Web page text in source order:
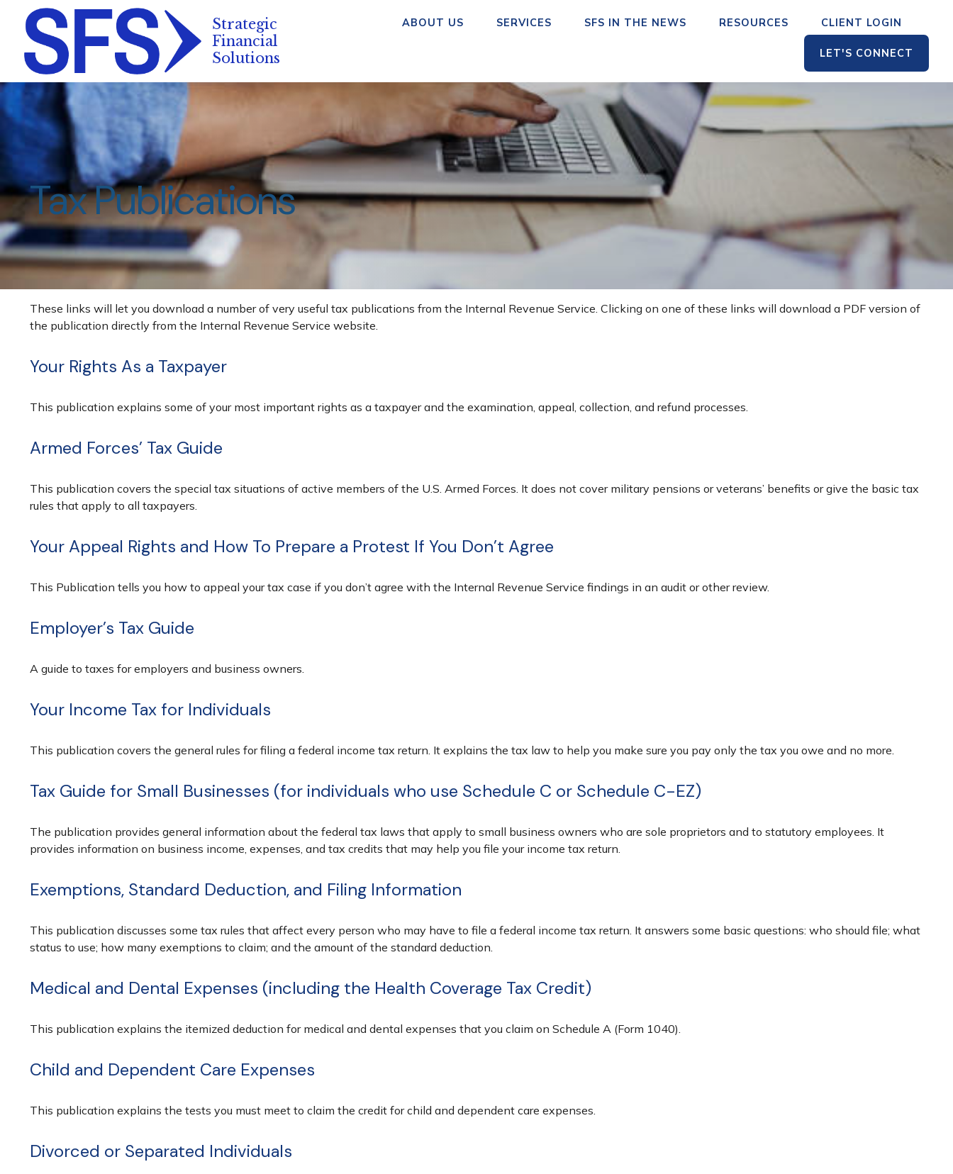
ABOUT US SERVICES SFS IN THE NEWS RESOURCES CLIENT LOGIN
LET'S CONNECT
Tax Publications
These links will let you download a number of very useful tax publications from the Internal Revenue Service. Clicking on one of these links will download a PDF version of
the publication directly from the Internal Revenue Service website.
Your Rights As a Taxpayer
This publication explains some of your most important rights as a taxpayer and the examination, appeal, collection, and refund processes.
Armed Forces’ Tax Guide
This publication covers the special tax situations of active members of the U.S. Armed Forces. It does not cover military pensions or veterans’ benefits or give the basic tax
rules that apply to all taxpayers.
Your Appeal Rights and How To Prepare a Protest If You Don’t Agree
This Publication tells you how to appeal your tax case if you don’t agree with the Internal Revenue Service findings in an audit or other review.
Employer’s Tax Guide
A guide to taxes for employers and business owners.
Your Income Tax for Individuals
This publication covers the general rules for filing a federal income tax return. It explains the tax law to help you make sure you pay only the tax you owe and no more.
Tax Guide for Small Businesses (for individuals who use Schedule C or Schedule C-EZ)
The publication provides general information about the federal tax laws that apply to small business owners who are sole proprietors and to statutory employees. It
provides information on business income, expenses, and tax credits that may help you file your income tax return.
Exemptions, Standard Deduction, and Filing Information
This publication discusses some tax rules that affect every person who may have to file a federal income tax return. It answers some basic questions: who should file; what
status to use; how many exemptions to claim; and the amount of the standard deduction.
Medical and Dental Expenses (including the Health Coverage Tax Credit)
This publication explains the itemized deduction for medical and dental expenses that you claim on Schedule A (Form 1040).
Child and Dependent Care Expenses
This publication explains the tests you must meet to claim the credit for child and dependent care expenses.
Divorced or Separated Individuals